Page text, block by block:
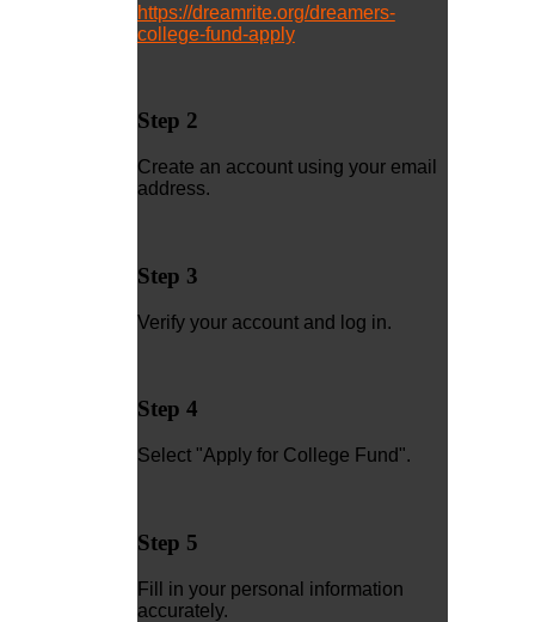
https://dreamrite.org/dreamers-
college-fund-apply
Step 2
Create an account using your email
address.
Step 3
Verify your account and log in.
Step 4
Select "Apply for College Fund".
Step 5
Fill in your personal information
accurately.